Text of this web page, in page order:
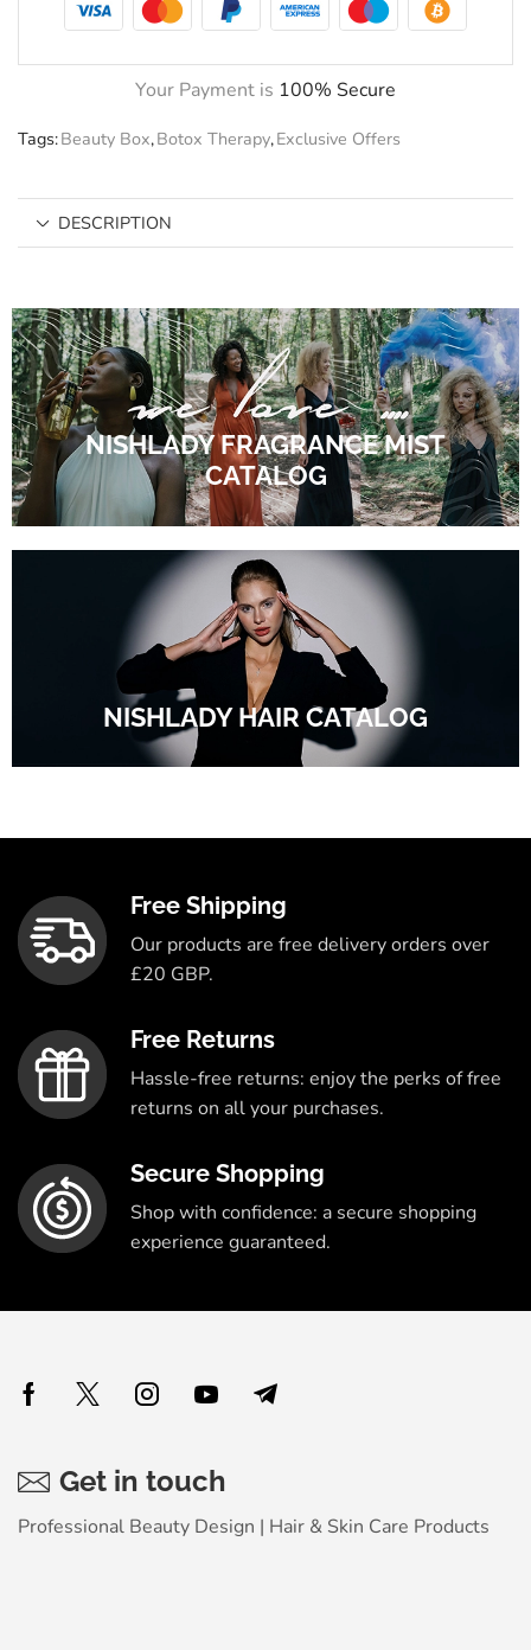
Your Payment is 100% Secure
Tags:Beauty Box,Botox Therapy,Exclusive Offers
DESCRIPTION
NISHLADY FRAGRANCE MIST
CATALOG
NISHLADY HAIR CATALOG
Free Shipping
Our products are free delivery orders over
£20 GBP.
Free Returns
Hassle-free returns: enjoy the perks of free
returns on all your purchases.
Secure Shopping
Shop with confidence: a secure shopping
experience guaranteed.
Get in touch
Professional Beauty Design | Hair & Skin Care Products